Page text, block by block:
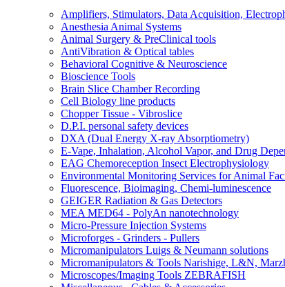
Amplifiers, Stimulators, Data Acquisition,
Anesthesia Animal Systems
Animal Surgery & PreClinical tools
AntiVibration & Optical tables
Behavioral Cognitive & Neuroscience
Bioscience Tools
Brain Slice Chamber Recording
Cell Biology line products
Chopper Tissue - Vibroslice
D.P.I. personal safety devices
DXA (Dual Energy X-ray Absorptiometry)
E-Vape, Inhalation, Alcohol Vapor, and Drug
EAG Chemoreception Insect Electrophysiology
Environmental Monitoring Services for Animal
Fluorescence, Bioimaging, Chemi-luminescence
GEIGER Radiation & Gas Detectors
MEA MED64 - PolyAn nanotechnology
Micro-Pressure Injection Systems
Microforges - Grinders - Pullers
Micromanipulators Luigs & Neumann solutions
Micromanipulators & Tools Narishige, L&N,
Microscopes/Imaging Tools ZEBRAFISH